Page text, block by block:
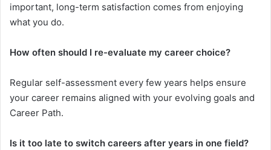
important, long-term satisfaction comes from enjoying
what you do.
How often should I re-evaluate my career choice?
Regular self-assessment every few years helps ensure
your career remains aligned with your evolving goals and
Career Path.
Is it too late to switch careers after years in one field?